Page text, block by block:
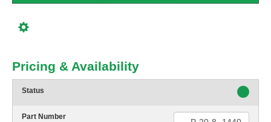
Pricing & Availability
Status
Part Number